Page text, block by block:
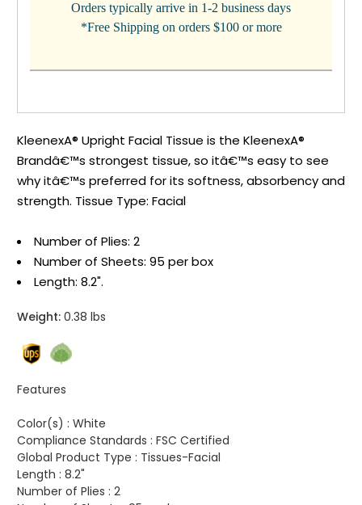
Orders typically arrive in 1-2 business days
*Free Shipping on orders $100 or more
KleenexA® Upright Facial Tissue is the KleenexA®
Brandâ€™s strongest tissue, so itâ€™s easy to see
why itâ€™s preferred for its softness, absorbency and
strength. Tissue Type: Facial
Number of Plies: 2
Number of Sheets: 95 per box
Length: 8.2".
Weight: 0.38 lbs
Features
Color(s) : White
Compliance Standards : FSC Certified
Global Product Type : Tissues-Facial
Length : 8.2"
Number of Plies : 2